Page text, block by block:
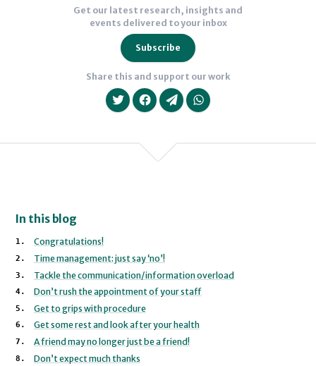
and
general
2005
in
key
marginal
constituency.
In
Get our latest research, insights and
events delivered to your inbox
Subscribe
Share this and support our work
In this blog
Congratulations!
Time management: just say ‘no’!
Tackle the communication/information overload
Don’t rush the appointment of your staff
Get to grips with procedure
Get some rest and look after your health
A friend may no longer just be a friend!
Don’t expect much thanks